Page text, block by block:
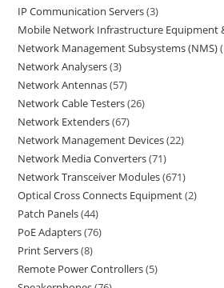
IP Communication Servers 3
Mobile Network Infrastructure Equipment
Network Management Subsystems (NMS)
Network Analysers 3
Network Antennas 57
Network Cable Testers 26
Network Extenders 67
Network Management Devices 22
Network Media Converters 71
Network Transceiver Modules 671
Optical Cross Connects Equipment 2
Patch Panels 44
PoE Adapters 76
Print Servers 8
Remote Power Controllers 5